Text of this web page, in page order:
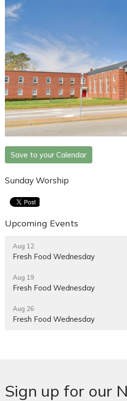
Save to your Calendar
Sunday Worship
Upcoming Events
Aug 12
Fresh Food Wednesday
Aug 19
Fresh Food Wednesday
Aug 26
Fresh Food Wednesday
Sign up for our